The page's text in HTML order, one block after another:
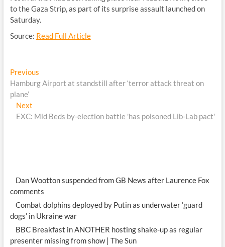
to the Gaza Strip, as part of its surprise assault launched on
Saturday.
Source: Read Full Article
Post
navigation
PreviousPrevious
post:
Hamburg Airport at standstill after ‘terror attack threat on
plane’
Next
post:
EXC: Mid Beds by-election battle 'has poisoned Lib-Lab pact'
Dan Wootton suspended from GB News after Laurence Fox
comments
Combat dolphins deployed by Putin as underwater ‘guard
dogs’ in Ukraine war
BBC Breakfast in ANOTHER hosting shake-up as regular
presenter missing from show | The Sun